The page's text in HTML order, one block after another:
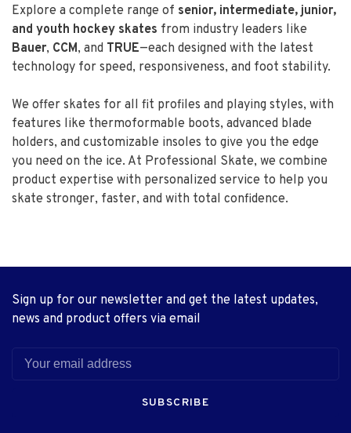
Explore a complete range of senior, intermediate, junior,
and youth hockey skates from industry leaders like
Bauer, CCM, and TRUE—each designed with the latest
technology for speed, responsiveness, and foot stability.
We offer skates for all fit profiles and playing styles, with
features like thermoformable boots, advanced blade
holders, and customizable insoles to give you the edge
you need on the ice. At Professional Skate, we combine
product expertise with personalized service to help you
skate stronger, faster, and with total confidence.
Sign up for our newsletter and get the latest updates,
news and product offers via email
SUBSCRIBE